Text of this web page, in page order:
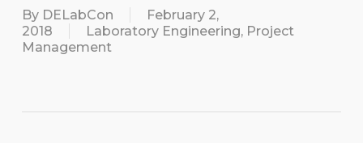
By DELabCon
February 2,
2018
Laboratory Engineering, Project
Management